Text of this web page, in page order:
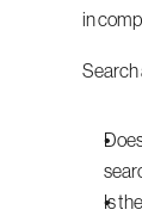
in
Search
Is